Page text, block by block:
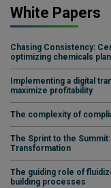
White Papers
Chasing Consistency:
optimizing chemicals
Implementing a digital
maximize profitability
The complexity of
The Sprint to the
Transformation
The guiding role of
building processes